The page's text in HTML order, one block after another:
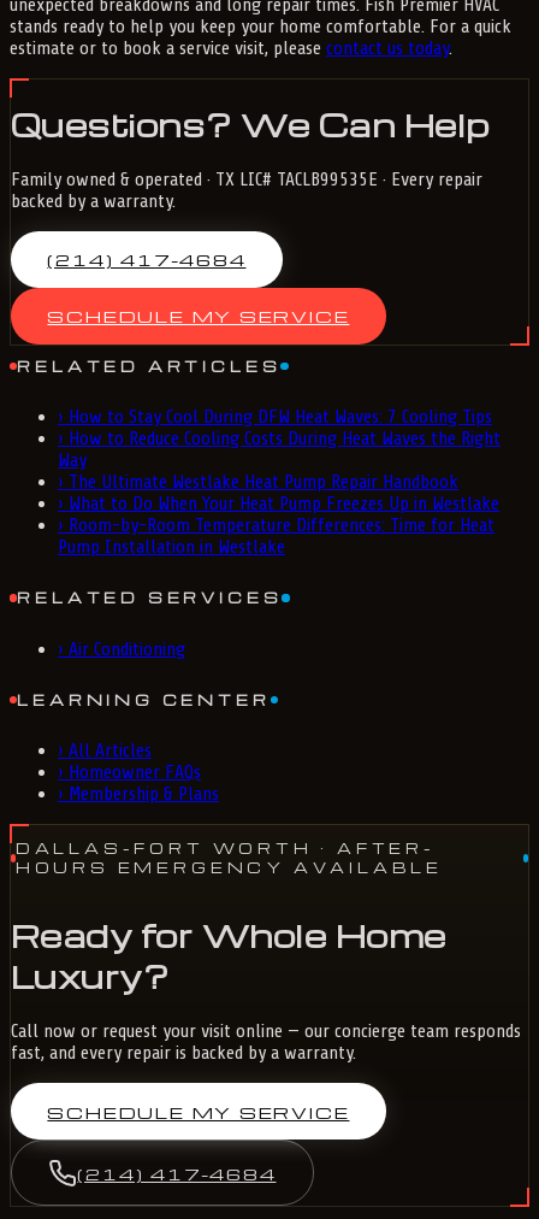
unexpected breakdowns and long repair times. Fish Premier HVAC
stands ready to help you keep your home comfortable. For a quick
estimate or to book a service visit, please contact us today.
Questions? We Can Help
Family owned & operated · TX LIC# TACLB99535E · Every repair
backed by a warranty.
(214) 417-4684
SCHEDULE MY SERVICE
RELATED ARTICLES
› How to Stay Cool During DFW Heat Waves: 7 Cooling Tips
› How to Reduce Cooling Costs During Heat Waves the Right
Way
› The Ultimate Westlake Heat Pump Repair Handbook
› What to Do When Your Heat Pump Freezes Up in Westlake
› Room-by-Room Temperature Differences: Time for Heat
Pump Installation in Westlake
RELATED SERVICES
› Air Conditioning
LEARNING CENTER
› All Articles
› Homeowner FAQs
› Membership & Plans
DALLAS-FORT WORTH
· AFTER-
HOURS EMERGENCY AVAILABLE
Ready for Whole Home
Luxury?
Call now or request your visit online — our concierge team responds
fast, and every repair is backed by a warranty.
SCHEDULE MY SERVICE
(214) 417-4684